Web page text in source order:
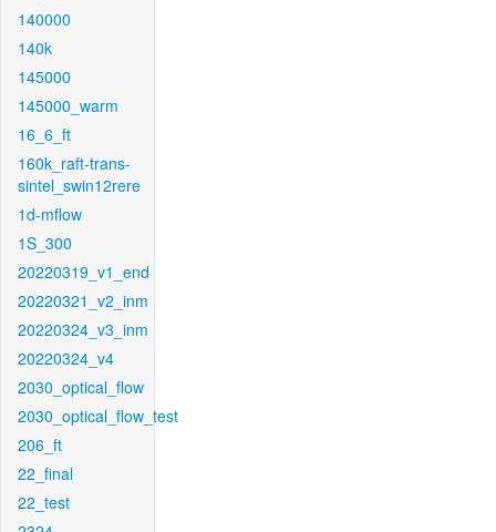
140000
140k
145000
145000_warm
16_6_ft
160k_raft-trans-
sintel_swin12rere
1d-mflow
1S_300
20220319_v1_end
20220321_v2_inm
20220324_v3_inm
20220324_v4
2030_optical_flow
2030_optical_flow_test
206_ft
22_final
22_test